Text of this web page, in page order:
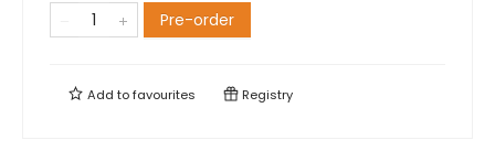
Pre-order
Add tofavourites Registry